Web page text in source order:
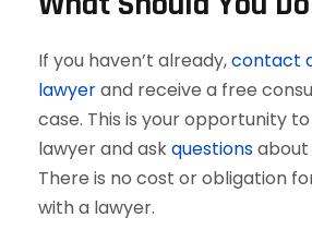
If you haven’t already,contact
lawyerand receive a free
case. This is your opportunity
lawyer and askquestionsabout
There is no cost or obligation
with a lawyer.